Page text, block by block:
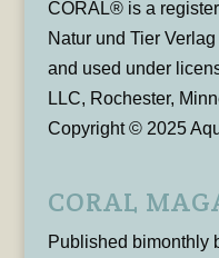
CORAL® is a
Natur und Tier
and used under
LLC, Rochester,
Copyright © 2025
CORAL
Published bimonthly